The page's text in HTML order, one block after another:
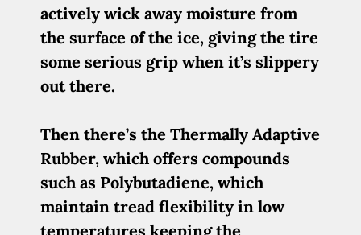
actively wick away moisture from
the surface of the ice, giving the tire
some serious grip when it’s slippery
out there.
Then there’s the Thermally Adaptive
Rubber, which offers compounds
such as Polybutadiene, which
maintain tread flexibility in low
temperatures keeping the